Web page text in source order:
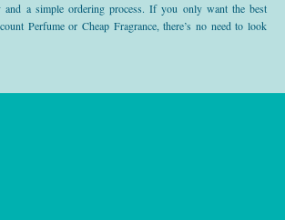
and a simple ordering process. If you only want the best
Perfume or Cheap Fragrance, there’s no need to look